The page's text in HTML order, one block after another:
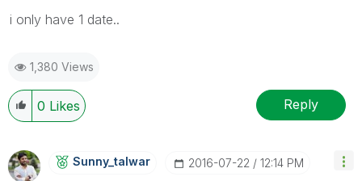
i only have 1 date..
1,380 Views
0 Likes Reply
Sunny_talwar ‎2016-07-22 12:14 PM